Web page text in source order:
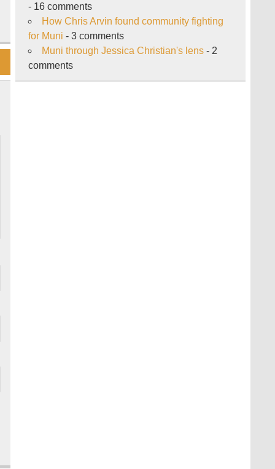
- 16 comments
How Chris Arvin found community fighting
for Muni - 3 comments
Muni through Jessica Christian's lens - 2
comments